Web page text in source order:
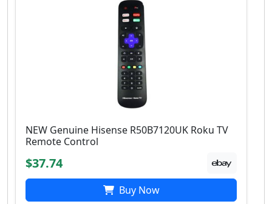
NEW Genuine Hisense R50B7120UK Roku TV
Remote Control
$37.74
Buy Now